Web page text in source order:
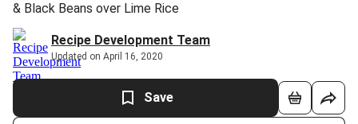
& Black Beans over Lime Rice
Recipe Development Team
Updated on April 16, 2020
Save